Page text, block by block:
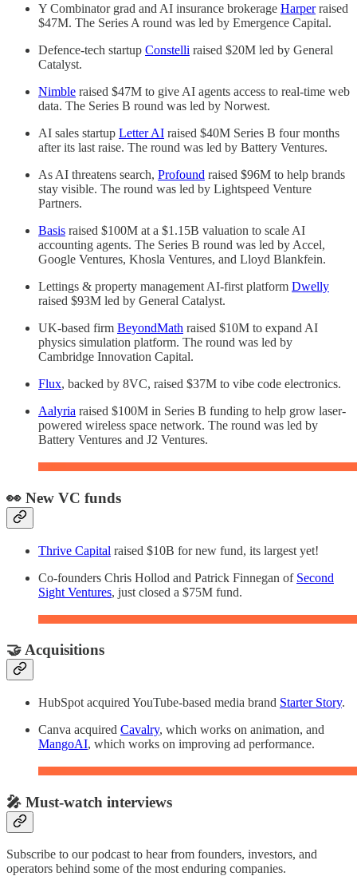
Y Combinator grad and AI insurance brokerage Harperraised
$47M. The Series A round was led by Emergence Capital.
Defence-tech startup Constelli raised $20M led by General
Catalyst.
Nimble raised $47M to give AI agents access to real-time web
data. The Series B round was led by Norwest.
AI sales startup Letter AI raised $40M Series B four months
after its last raise. The round was led by Battery Ventures.
As AI threatens search, Profound raised $96M to help brands
stay visible. The round was led by Lightspeed Venture
Partners.
Basis raised $100M at a $1.15B valuation to scale AI
accounting agents. The Series B round was led by Accel,
Google Ventures, Khosla Ventures, and Lloyd Blankfein.
Lettings & property management AI-first platform Dwelly
raised $93M led by General Catalyst.
UK-based firm BeyondMath raised $10M to expand AI
physics simulation platform. The round was led by
Cambridge Innovation Capital.
Flux, backed by 8VC, raised $37M to vibe code electronics.
Aalyria raised $100M in Series B funding to help grow laser-
powered wireless space network. The round was led by
Battery Ventures and J2 Ventures.
👀 New VC funds
Thrive Capital raised $10B for new fund, its largest yet!
Co-founders Chris Hollod and Patrick Finnegan of Second
Sight Ventures, just closed a $75M fund.
🤝 Acquisitions
HubSpot acquired YouTube-based media brand Starter Story.
Canva acquired Cavalry, which works on animation, and
MangoAI, which works on improving ad performance.
🎤 Must-watch interviews
Subscribe to our podcast to hear from founders, investors, and
operators behind some of the most enduring companies.